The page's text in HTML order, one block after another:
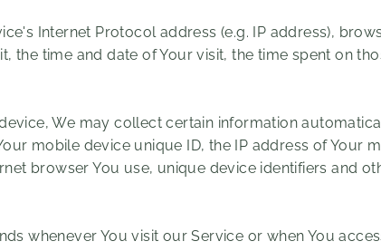
Internet Protocol address (e.g. IP address),
the time and date of Your visit, the time spent on
We may collect certain information
mobile device unique ID, the IP address of Your
browser You use, unique device identifiers and
whenever You visit our Service or when You